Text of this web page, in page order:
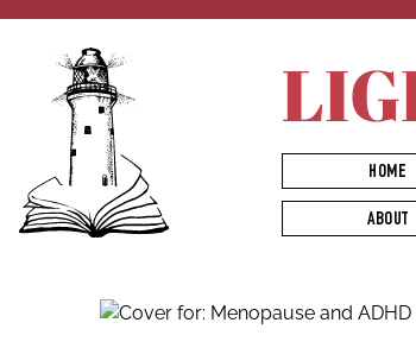
HOME
ABOUT